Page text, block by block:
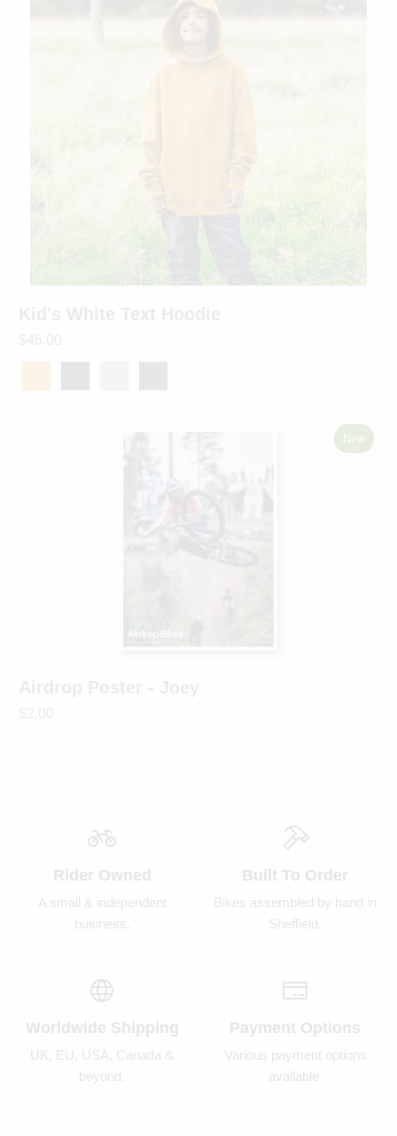
New
Rider Owned
A small & independent
business.
Built To Order
Bikes assembled by hand in
Sheffield.
Worldwide Shipping
UK, EU, USA, Canada &
beyond.
Payment Options
Various payment options
available.